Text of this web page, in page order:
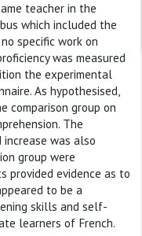
teacher in the
which included the
specific work on
was measured
the experimental
As hypothesised,
comparison group on
The
was also
group were
provided evidence as to
to be a
skills and self-
learners of French.